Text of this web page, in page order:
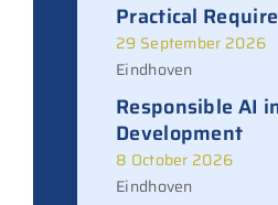
Practical
29 September 2026
Eindhoven
Responsible AI
Development
8 October 2026
Eindhoven